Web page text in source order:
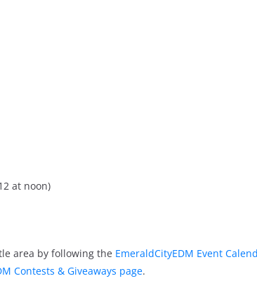
at noon)
area by following the EmeraldCityEDM Event
Contests & Giveaways page.